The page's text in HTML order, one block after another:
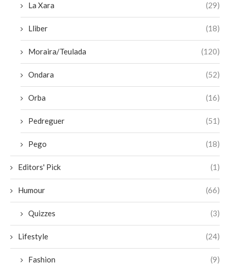
La Xara (29)
Lliber (18)
Moraira/Teulada (120)
Ondara (52)
Orba (16)
Pedreguer (51)
Pego (18)
Editors' Pick (1)
Humour (66)
Quizzes (3)
Lifestyle (24)
Fashion (9)